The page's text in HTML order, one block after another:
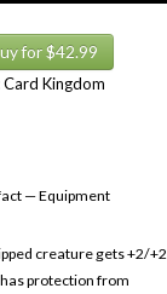
for $42.99
Card Kingdom
— Equipment
creature gets +2/+2
protection from